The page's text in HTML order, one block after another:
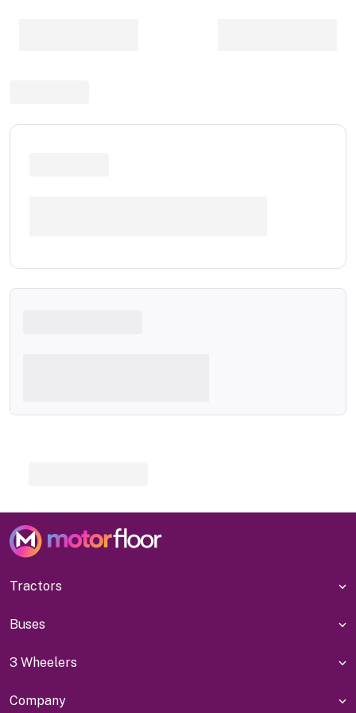
Tractors
Buses
3 Wheelers
Company